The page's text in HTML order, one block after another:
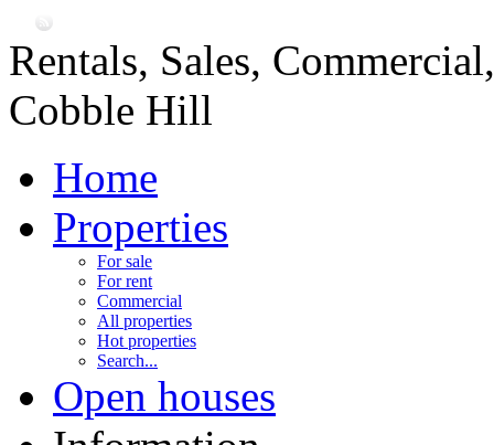
Rentals, Sales,
Cobble Hill
Home
Properties
For sale
For rent
Commercial
All properties
Hot properties
Search...
Open houses